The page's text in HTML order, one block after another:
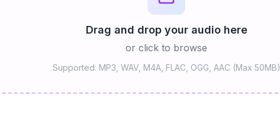
Drag and drop your audio here
or click to browse
Supported: MP3, WAV, M4A, FLAC, OGG, AAC (Max 50MB)